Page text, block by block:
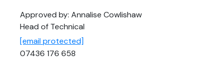
Approved by: Annalise Cowlishaw
Head of Technical
[email protected]
07436 176 658